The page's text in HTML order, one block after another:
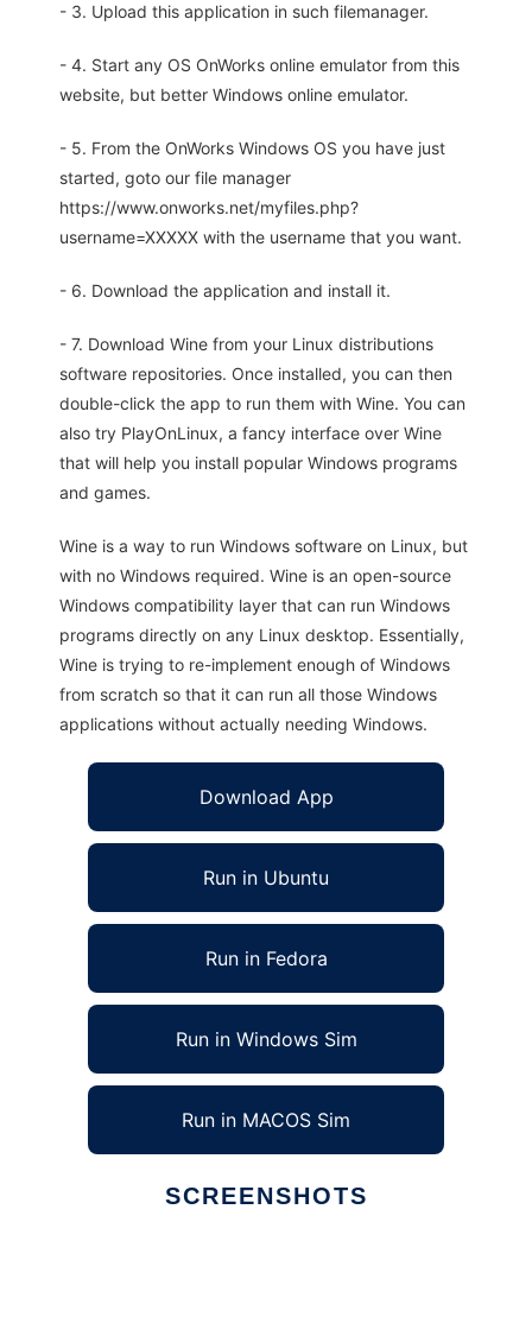
- 3. Upload this application in such filemanager.
- 4. Start any OS OnWorks online emulator from this
website, but better Windows online emulator.
- 5. From the OnWorks Windows OS you have just
started, goto our file manager
https://www.onworks.net/myfiles.php?
username=XXXXX with the username that you want.
- 6. Download the application and install it.
- 7. Download Wine from your Linux distributions
software repositories. Once installed, you can then
double-click the app to run them with Wine. You can
also try PlayOnLinux, a fancy interface over Wine
that will help you install popular Windows programs
and games.
Wine is a way to run Windows software on Linux, but
with no Windows required. Wine is an open-source
Windows compatibility layer that can run Windows
programs directly on any Linux desktop. Essentially,
Wine is trying to re-implement enough of Windows
from scratch so that it can run all those Windows
applications without actually needing Windows.
Download App
Run in Ubuntu
Run in Fedora
Run in Windows Sim
Run in MACOS Sim
SCREENSHOTS